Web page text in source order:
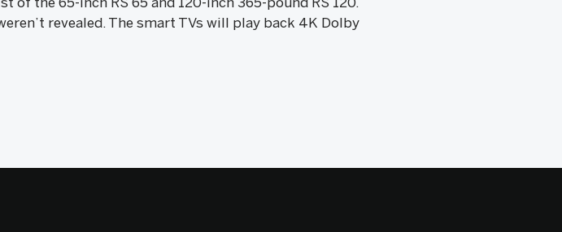
revealed. The smart TVs will play back 4K Dolby